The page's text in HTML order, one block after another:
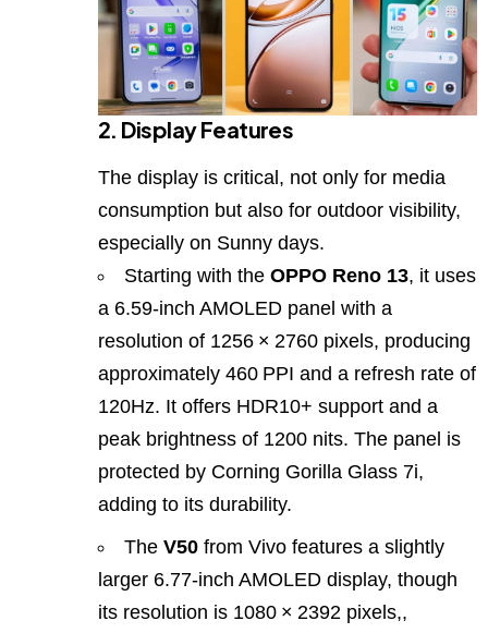
2. Display Features
The display is critical, not only for media
consumption but also for outdoor visibility,
especially on Sunny days.
Starting with the OPPO Reno 13, it uses
a 6.59‑inch AMOLED panel with a
resolution of 1256 × 2760 pixels, producing
approximately 460 PPI and a refresh rate of
120Hz. It offers HDR10+ support and a
peak brightness of 1200 nits. The panel is
protected by Corning Gorilla Glass 7i,
adding to its durability.
The V50 from Vivo features a slightly
larger 6.77‑inch AMOLED display, though
its resolution is 1080 × 2392 pixels,,